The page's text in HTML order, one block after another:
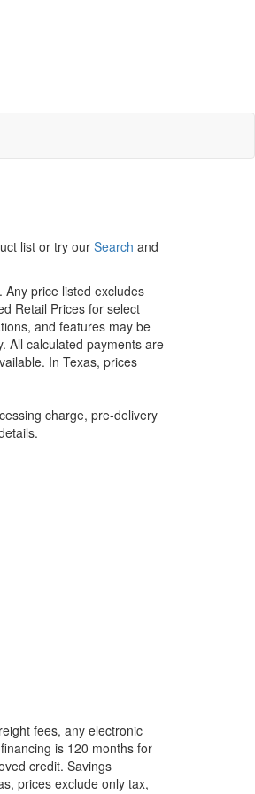
list or try our Search and
price listed excludes
Retail Prices for select
and features may be
All calculated payments are
In Texas, prices
charge, pre-delivery
fees, any electronic
is 120 months for
credit. Savings
prices exclude only tax,